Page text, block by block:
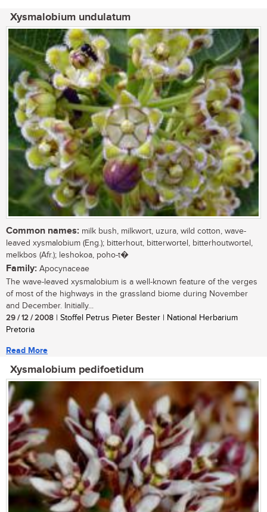
Xysmalobium undulatum
Common names: milk bush, milkwort, uzura, wild cotton, wave-
leaved xysmalobium (Eng.); bitterhout, bitterwortel, bitterhoutwortel,
melkbos (Afr.); leshokoa, poho-t�
Family: Apocynaceae
The wave-leaved xysmalobium is a well-known feature of the verges
of most of the highways in the grassland biome during November
and December. Initially...
29 / 12 / 2008 | Stoffel Petrus Pieter Bester | National Herbarium
Pretoria
Read More
Xysmalobium pedifoetidum